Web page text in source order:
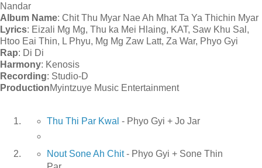
Nandar
Album Name: Chit Thu Myar Nae Ah Mhat Ta Ya Thichin Myar
Lyrics: Eizali Mg Mg, Thu ka Mei Hlaing, KAT, Saw Khu Sal,
Htoo Eai Thin, L Phyu, Mg Mg Zaw Latt, Za War, Phyo Gyi
Rap: Di Di
Harmony: Kenosis
Recording: Studio-D
ProductionMyintzuye Music Entertainment
Thu Thi Par Kwal - Phyo Gyi + Jo Jar
Nout Sone Ah Chit- Phyo Gyi + Sone Thin